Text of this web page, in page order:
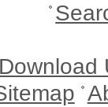
Download